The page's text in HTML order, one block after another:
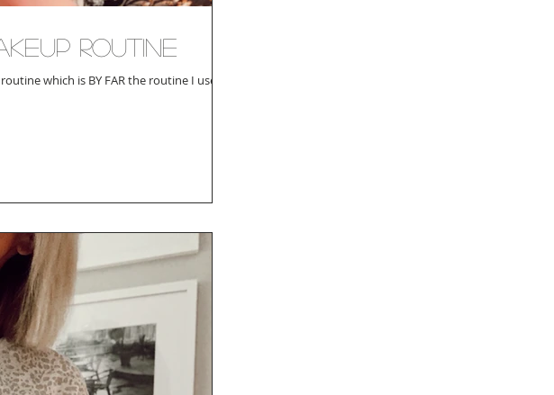
Routine
which is BY FAR the routine I use